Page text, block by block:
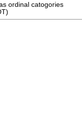
ordinal catogories